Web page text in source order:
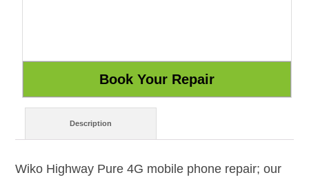
Description
Wiko Highway Pure 4G mobile phone repair; our